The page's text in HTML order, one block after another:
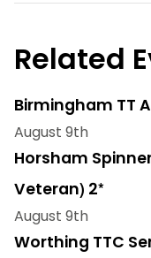
Related
Birmingham TT
August 9th
Horsham
Veteran) 2*
August 9th
Worthing TTC